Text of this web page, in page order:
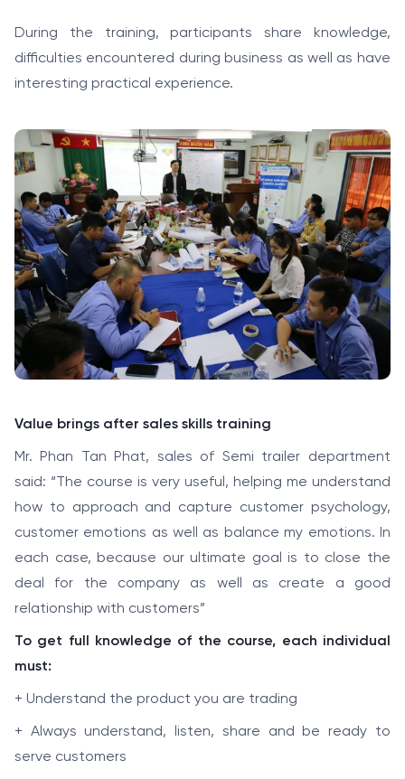
During the training, participants share knowledge,
difficulties encountered during business as well as have
interesting practical experience.
Value brings after sales skills training
Mr. Phan Tan Phat, sales of Semi trailer department
said: “The course is very useful, helping me understand
how to approach and capture customer psychology,
customer emotions as well as balance my emotions. In
each case, because our ultimate goal is to close the
deal for the company as well as create a good
relationship with customers”
To get full knowledge of the course, each individual
must:
+ Understand the product you are trading
+ Always understand, listen, share and be ready to
serve customers